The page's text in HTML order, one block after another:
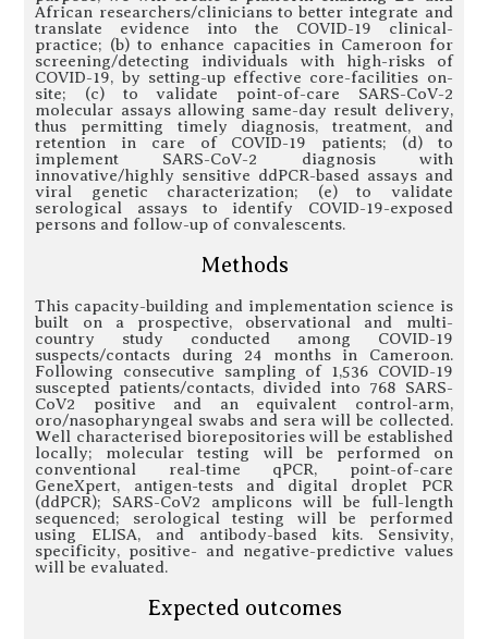
African researchers/clinicians to better integrate and
translate evidence into the COVID-19 clinical-
practice; (b) to enhance capacities in Cameroon for
screening/detecting individuals with high-risks of
COVID-19, by setting-up effective core-facilities on-
site; (c) to validate point-of-care SARS-CoV-2
molecular assays allowing same-day result delivery,
thus permitting timely diagnosis, treatment, and
retention in care of COVID-19 patients; (d) to
implement SARS-CoV-2 diagnosis with
innovative/highly sensitive ddPCR-based assays and
viral genetic characterization; (e) to validate
serological assays to identify COVID-19-exposed
persons and follow-up of convalescents.
Methods
This capacity-building and implementation science is
built on a prospective, observational and multi-
country study conducted among COVID-19
suspects/contacts during 24 months in Cameroon.
Following consecutive sampling of 1,536 COVID-19
suscepted patients/contacts, divided into 768 SARS-
CoV2 positive and an equivalent control-arm,
oro/nasopharyngeal swabs and sera will be collected.
Well characterised biorepositories will be established
locally; molecular testing will be performed on
conventional real-time qPCR, point-of-care
GeneXpert, antigen-tests and digital droplet PCR
(ddPCR); SARS-CoV2 amplicons will be full-length
sequenced; serological testing will be performed
using ELISA, and antibody-based kits. Sensivity,
specificity, positive- and negative-predictive values
will be evaluated.
Expected outcomes